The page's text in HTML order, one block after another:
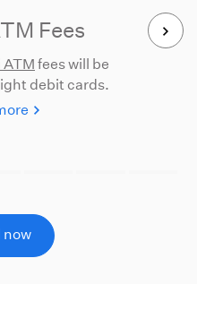
Fees
ATM fees will be
debit cards.
now